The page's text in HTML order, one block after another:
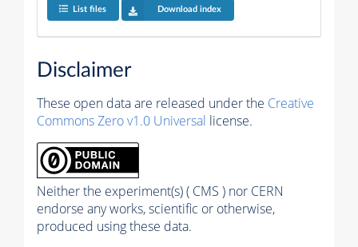
List files Download index
Disclaimer
These open data are released under the Creative
Commons Zero v1.0 Universal license.
Neither the experiment(s) ( CMS ) nor CERN
endorse any works, scientific or otherwise,
produced using these data.